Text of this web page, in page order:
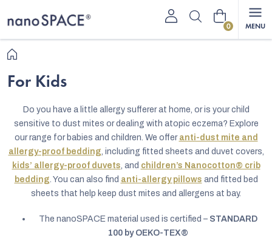
to
Shopping
For Kids
Do you have a little allergy sufferer at home, or is your child
sensitive to dust mites or dealing with atopic eczema? Explore
our range for babies and children. We offer anti-dust mite and
allergy-proof bedding, including fitted sheets and duvet covers,
kids’ allergy-proof duvets, and children’s Nanocotton® crib
bedding. You can also find anti-allergy pillows and fitted bed
sheets that help keep dust mites and allergens at bay.
The nanoSPACE material used is certified – STANDARD
100 by OEKO-TEX®